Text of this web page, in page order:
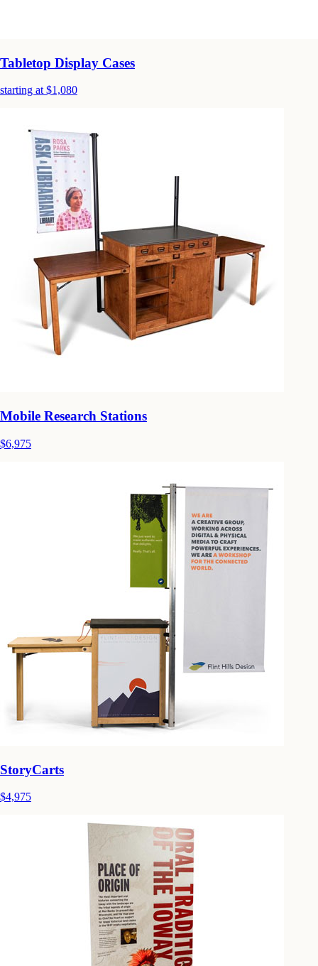
Tabletop Display Cases
starting at $1,080
Mobile Research Stations
$6,975
StoryCarts
$4,975